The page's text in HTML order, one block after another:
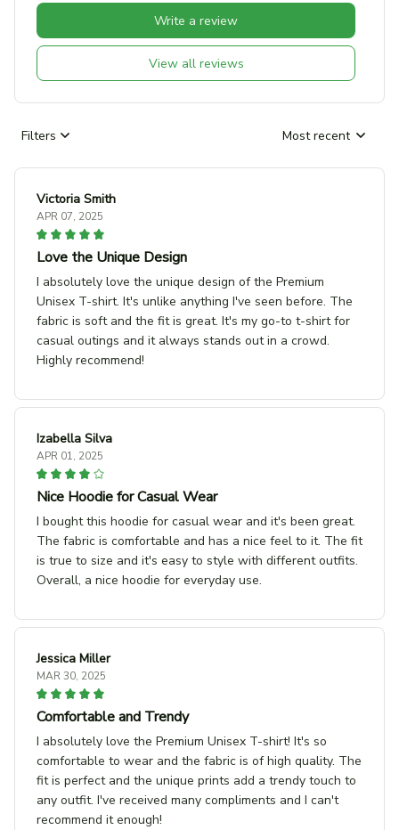
View all reviews
Write a review
Filters Most recent
Victoria Smith
APR 07, 2025
Love the Unique Design
I absolutely love the unique design of the Premium
Unisex T-shirt. It's unlike anything I've seen before. The
fabric is soft and the fit is great. It's my go-to t-shirt for
casual outings and it always stands out in a crowd.
Highly recommend!
Izabella Silva
APR 01, 2025
Nice Hoodie for Casual Wear
I bought this hoodie for casual wear and it's been great.
The fabric is comfortable and has a nice feel to it. The fit
is true to size and it's easy to style with different outfits.
Overall, a nice hoodie for everyday use.
Jessica Miller
MAR 30, 2025
Comfortable and Trendy
I absolutely love the Premium Unisex T-shirt! It's so
comfortable to wear and the fabric is of high quality. The
fit is perfect and the unique prints add a trendy touch to
any outfit. I've received many compliments and I can't
recommend it enough!